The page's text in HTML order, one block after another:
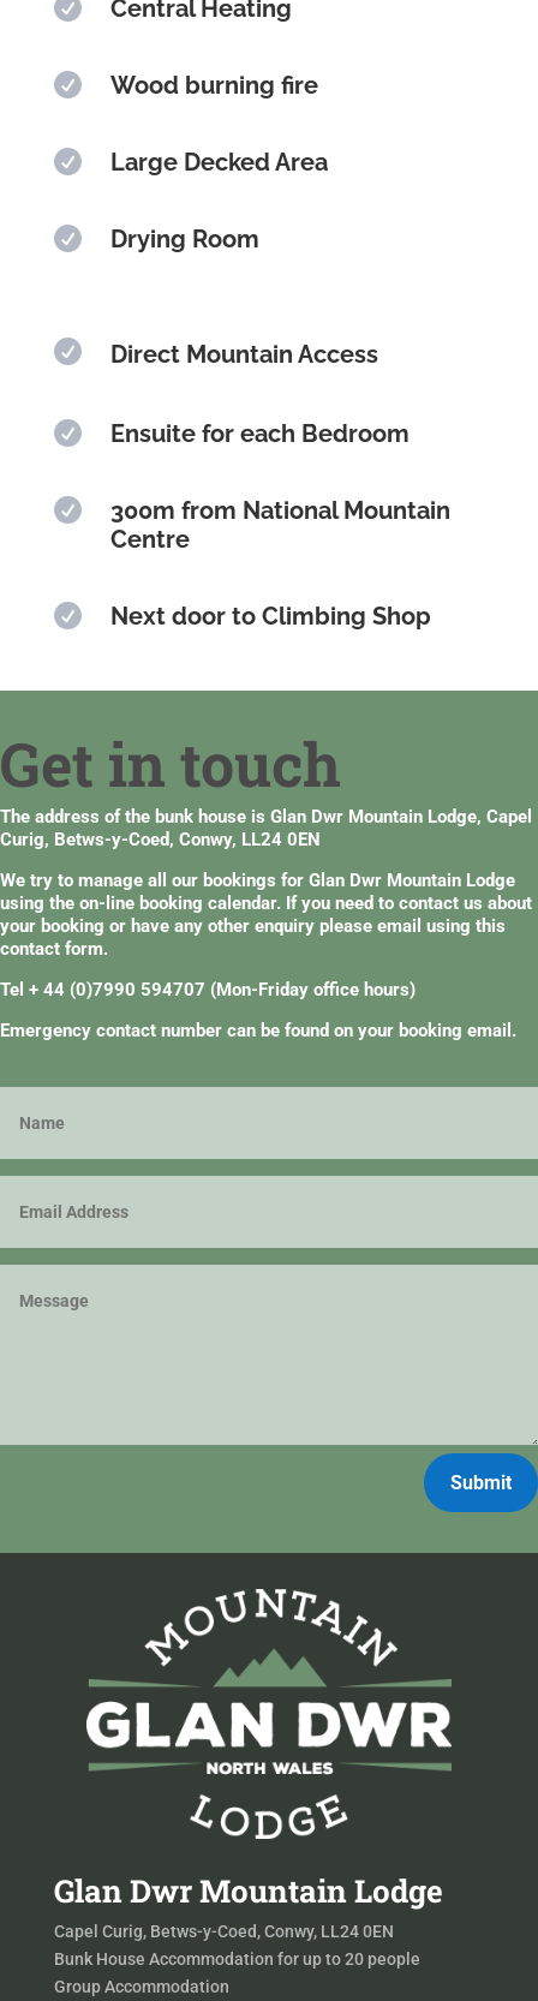
 Central Heating
 Wood burning fire
 Large Decked Area
 Drying Room
 Direct Mountain Access
 Ensuite for each Bedroom

300m from National Mountain
Centre
 Next door to Climbing Shop
Get in touch
The address of the bunk house is Glan Dwr Mountain Lodge, Capel
Curig, Betws-y-Coed, Conwy, LL24 0EN
We try to manage all our bookings for Glan Dwr Mountain Lodge
using the on-line booking calendar. If you need to contact us about
your booking or have any other enquiry please email using this
contact form.
Tel + 44 (0)7990 594707 (Mon-Friday office hours)
Emergency contact number can be found on your booking email.
Submit
Glan Dwr Mountain Lodge
Capel Curig, Betws-y-Coed, Conwy, LL24 0EN
Bunk House Accommodation for up to 20 people
Group Accommodation